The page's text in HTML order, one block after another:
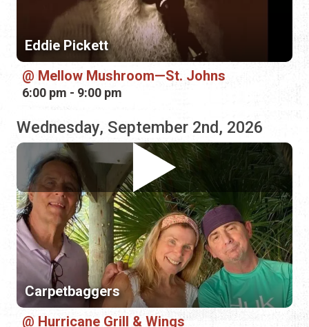
Wednesday, September 2nd, 2026
Carpetbaggers
Hurricane Grill & Wings
5:00 pm - 8:00 pm
Friday, September 4th, 2026